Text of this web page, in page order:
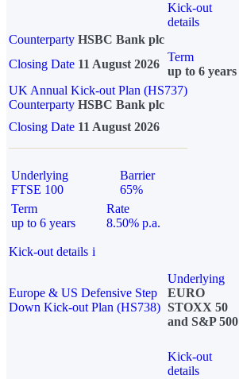
Kick-out
details
Counterparty HSBC Bank plc
Closing Date 11 August 2026
Term
up to 6 years
UK Annual Kick-out Plan (HS737)
Counterparty HSBC Bank plc
Closing Date 11 August 2026
Underlying
FTSE 100
Barrier
65%
Term
up to 6 years
Rate
8.50% p.a.
Kick-out details i
Europe & US Defensive Step
Down Kick-out Plan (HS738)
Underlying
EURO
STOXX 50
and S&P 500
Kick-out
details